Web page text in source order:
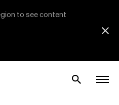
to see content